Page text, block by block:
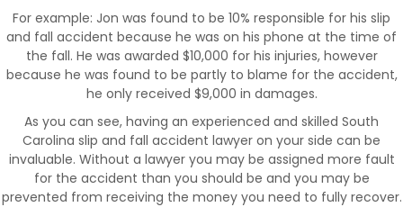
For example: Jon was found to be 10% responsible for his slip
and fall accident because he was on his phone at the time of
the fall. He was awarded $10,000 for his injuries, however
because he was found to be partly to blame for the accident,
he only received $9,000 in damages.
As you can see, having an experienced and skilled South
Carolina slip and fall accident lawyer on your side can be
invaluable. Without a lawyer you may be assigned more fault
for the accident than you should be and you may be
prevented from receiving the money you need to fully recover.